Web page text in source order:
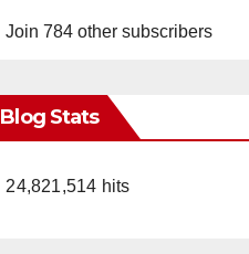
Join 784 other subscribers
Blog Stats
24,821,514 hits